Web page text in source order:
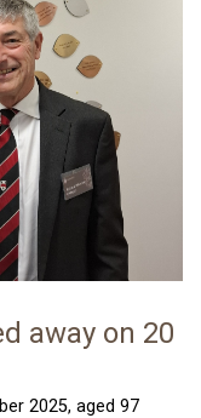
away on 20
2025, aged 97